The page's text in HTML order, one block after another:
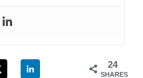
24
SHARES